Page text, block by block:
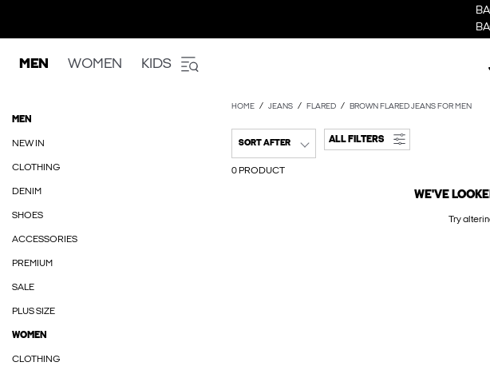
MEN WOMEN KIDS
MEN
NEW IN
CLOTHING
DENIM
SHOES
ACCESSORIES
PREMIUM
SALE
PLUS SIZE
WOMEN
CLOTHING
HOME JEANS FLARED BROWN FLARED JEANS FOR MEN
SORT AFTER ALL FILTERS
0 PRODUCT
WE'VE
Try